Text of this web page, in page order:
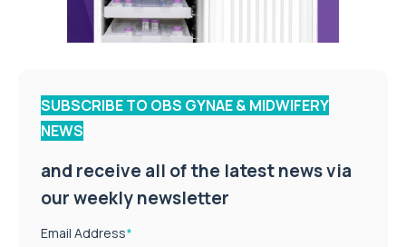
SUBSCRIBE TO OBS GYNAE & MIDWIFERY
NEWS
and receive all of the latest news via
our weekly newsletter
Email Address*